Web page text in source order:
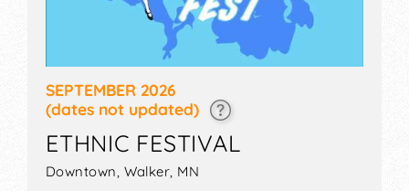
SEPTEMBER 2026
(dates not updated)
ETHNIC FESTIVAL
Downtown, Walker, MN